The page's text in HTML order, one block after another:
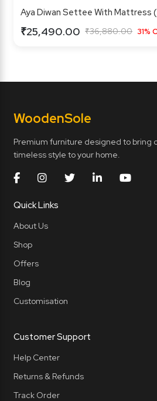
Aya Diwan Settee With Mattress
₹25,490.00 ₹36,880.00 31%
WoodenSole
Premium furniture designed to bring
timeless style to your home.
Quick Links
About Us
Shop
Offers
Blog
Customisation
Customer Support
Help Center
Returns & Refunds
Track Order